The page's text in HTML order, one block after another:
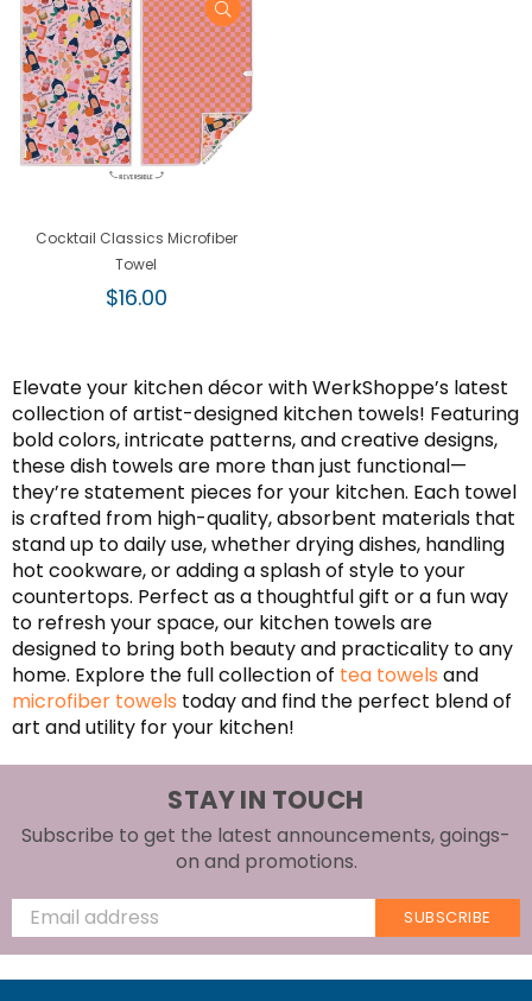
Cocktail Classics Microfiber
Towel
Regular
$16.00
Elevate your kitchen décor with WerkShoppe’s latest
collection of artist-designed kitchen towels! Featuring
bold colors, intricate patterns, and creative designs,
these dish towels are more than just functional—
they’re statement pieces for your kitchen. Each towel
is crafted from high-quality, absorbent materials that
stand up to daily use, whether drying dishes, handling
hot cookware, or adding a splash of style to your
countertops. Perfect as a thoughtful gift or a fun way
to refresh your space, our kitchen towels are
designed to bring both beauty and practicality to any
home. Explore the full collection of tea towels and
microfiber towels today and find the perfect blend of
art and utility for your kitchen!
STAY IN TOUCH
Subscribe to get the latest announcements, goings-
on and promotions.
SUBSCRIBE